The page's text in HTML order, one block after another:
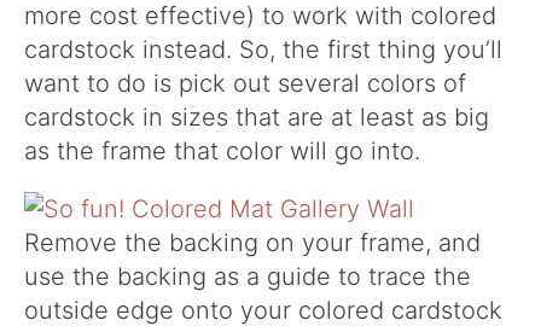
more cost effective) to work with colored
cardstock instead. So, the first thing you’ll
want to do is pick out several colors of
cardstock in sizes that are at least as big
as the frame that color will go into.
Remove the backing on your frame, and
use the backing as a guide to trace the
outside edge onto your colored cardstock